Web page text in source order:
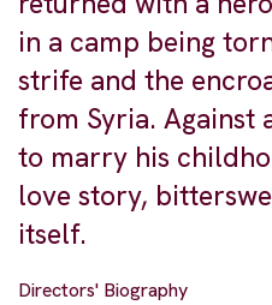
in a camp being
strife and the
from Syria. Against
to marry his
love story,
itself.
Directors' Biography